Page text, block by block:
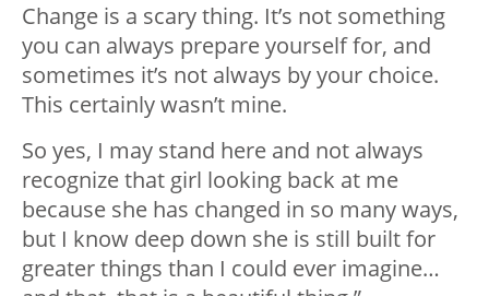
Change is a scary thing. It’s not something
you can always prepare yourself for, and
sometimes it’s not always by your choice.
This certainly wasn’t mine.
So yes, I may stand here and not always
recognize that girl looking back at me
because she has changed in so many ways,
but I know deep down she is still built for
greater things than I could ever imagine…